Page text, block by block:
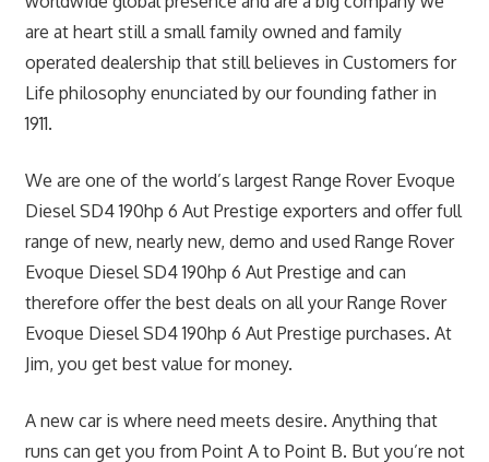
are at heart still a small family owned and family
operated dealership that still believes in Customers for
Life philosophy enunciated by our founding father in
1911.
We are one of the world’s largest Range Rover Evoque
Diesel SD4 190hp 6 Aut Prestige exporters and offer full
range of new, nearly new, demo and used Range Rover
Evoque Diesel SD4 190hp 6 Aut Prestige and can
therefore offer the best deals on all your Range Rover
Evoque Diesel SD4 190hp 6 Aut Prestige purchases. At
Jim, you get best value for money.
A new car is where need meets desire. Anything that
runs can get you from Point A to Point B. But you’re not